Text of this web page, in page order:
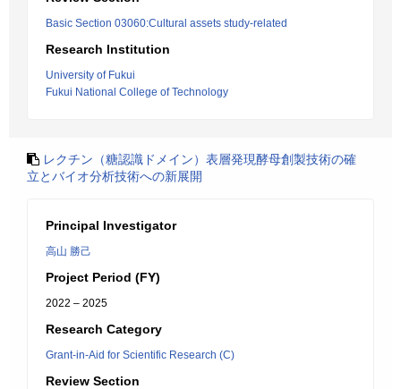
Basic Section 03060:Cultural assets study-related
Research Institution
University of Fukui
Fukui National College of Technology
レクチン（糖認識ドメイン）表層発現酵母創製技術の確
立とバイオ分析技術への新展開
Principal Investigator
高山 勝己
Project Period (FY)
2022 – 2025
Research Category
Grant-in-Aid for Scientific Research (C)
Review Section